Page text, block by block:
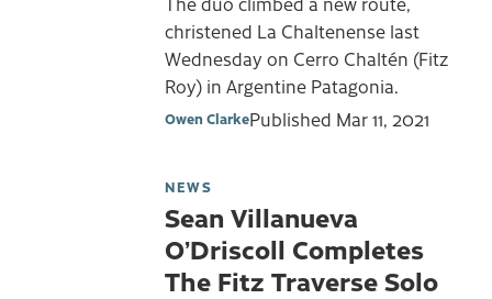
christened La Chaltenense last
Wednesday on Cerro Chaltén (Fitz
Roy) in Argentine Patagonia.
Owen ClarkePublished Mar 11, 2021
NEWS
Sean Villanueva
O’Driscoll Completes
The Fitz Traverse Solo